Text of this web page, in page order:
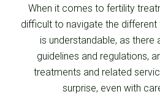
When it comes to fertility
difficult to navigate the different
is understandable, as there
guidelines and regulations,
treatments and related
surprise, even with